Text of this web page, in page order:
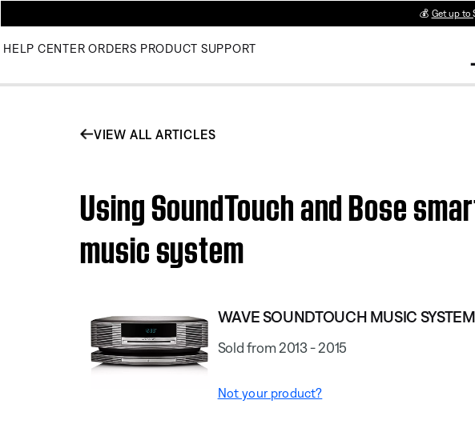
💰 Get up to
HELP CENTER ORDERS PRODUCT SUPPORT
VIEW ALL ARTICLES
Using SoundTouch and Bose
music system
WAVE SOUNDTOUCH MUSIC SYSTEM
Sold from 2013 - 2015
Not your product?